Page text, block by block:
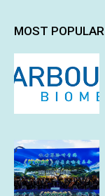
MOST POPULAR